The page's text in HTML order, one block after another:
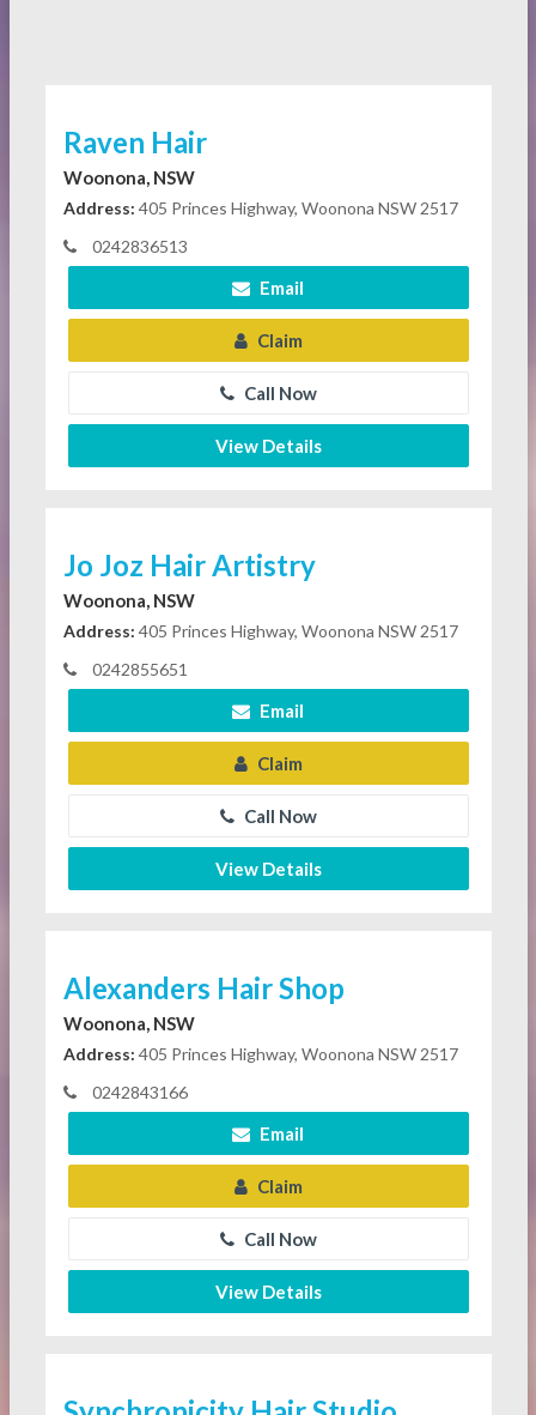
Raven Hair
Woonona, NSW
Address: 405 Princes Highway, Woonona NSW 2517
0242836513
Email
Claim
Call Now
View Details
Jo Joz Hair Artistry
Woonona, NSW
Address: 405 Princes Highway, Woonona NSW 2517
0242855651
Email
Claim
Call Now
View Details
Alexanders Hair Shop
Woonona, NSW
Address: 405 Princes Highway, Woonona NSW 2517
0242843166
Email
Claim
Call Now
View Details